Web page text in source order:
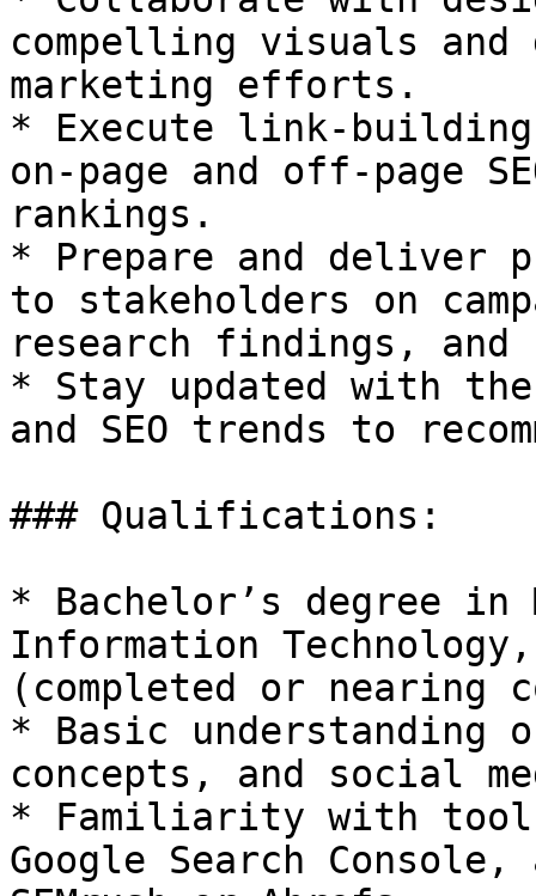
compelling visuals
marketing efforts.
* Execute link-
on-page and off-page
rankings.
* Prepare and deliver
to stakeholders on
research findings, and
* Stay updated with
and SEO trends to
### Qualifications:
* Bachelor’s degree in
Information
(completed or nearing
* Basic understanding
concepts, and social
* Familiarity with
Google Search